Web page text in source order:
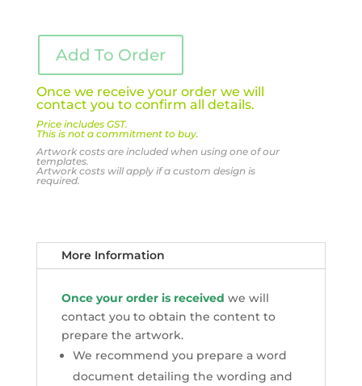
Add To Order
Once we receive your order we will
contact you to confirm all details.
Price includes GST.
This is not a commitment to buy.
Artwork costs are included when using one of our
templates.
Artwork costs will apply if a custom design is
required.
More Information
Once your order is received we will
contact you to obtain the content to
prepare the artwork.
We recommend you prepare a word
document detailing the wording and